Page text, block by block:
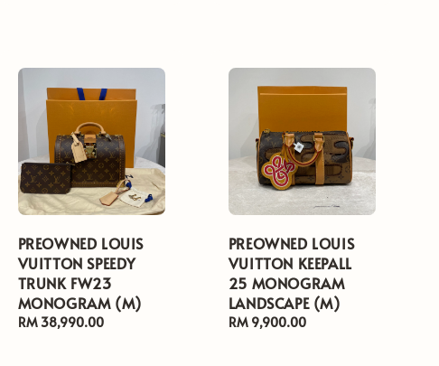
PREOWNED LOUIS
VUITTON SPEEDY
TRUNK FW23
MONOGRAM (M)
Regular
RM 38,990.00
PREOWNED LOUIS
VUITTON KEEPALL
25 MONOGRAM
LANDSCAPE (M)
Regular
RM 9,900.00